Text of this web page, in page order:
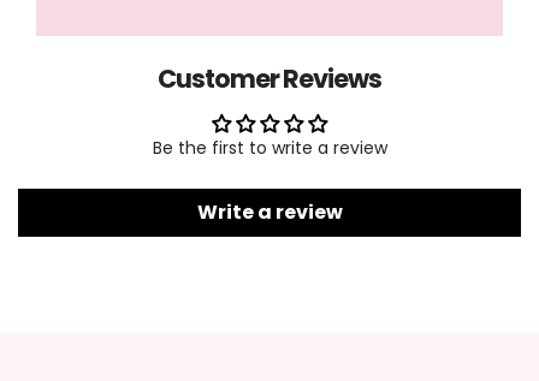
Customer Reviews
Be the first to write a review
Write a review